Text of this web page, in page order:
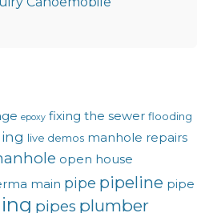
epoxy fixing the sewer flooding
live demos manhole repairs
open house
main pipe pipeline pipe
pipes plumber